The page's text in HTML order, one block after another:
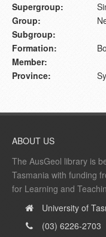
Supergroup:
Group:
Subgroup:
Formation:
Member:
Province:
ABOUT US
The AusGeol library is
Tasmania with funding
for Learning and
University of
(03) 6226-2703